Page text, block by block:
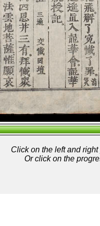
Click on the left and
Or click on the